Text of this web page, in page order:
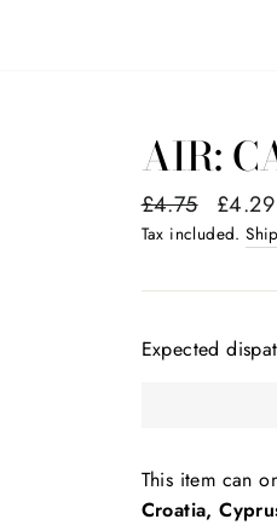
AIR:
Regular
price
£4.75
Sale
price
£4.29
Tax included.
Expected
This item can
Croatia,